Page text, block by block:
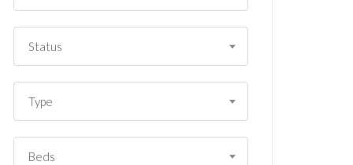
Status
Type
Beds